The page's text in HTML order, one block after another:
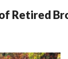
Retired